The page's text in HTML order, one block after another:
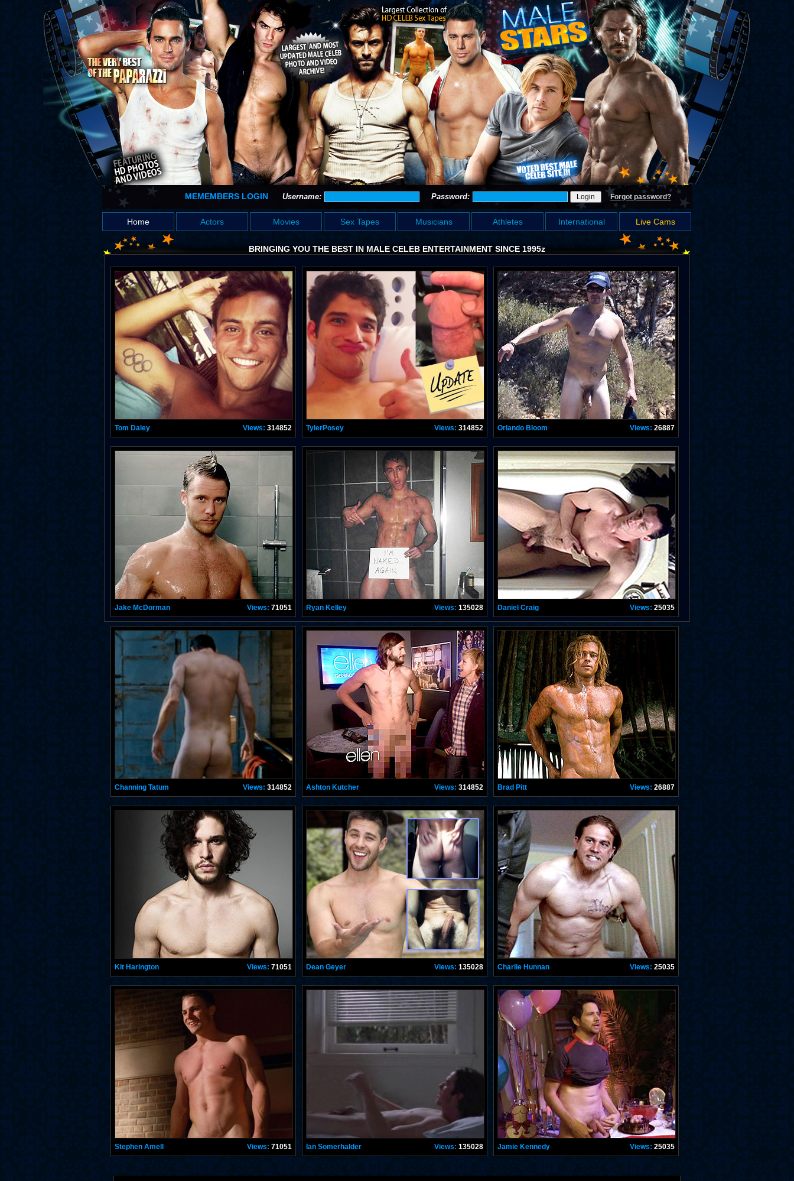
MEMEMBERS LOGIN Username: Password: Forgot password?
Home Actors Movies Sex Tapes Musicians Athletes International Live Cams
BRINGING YOU THE BEST IN MALE CELEB ENTERTAINMENT SINCE 1995z
Tom Daley Views: 314852 TylerPosey Views: 314852 Orlando Bloom Views: 26887
Jake McDorman Views: 71051 Ryan Kelley Views: 135028 Daniel Craig Views: 25035
Channing Tatum Views: 314852 Ashton Kutcher Views: 314852 Brad Pitt Views: 26887
Kit Harington Views: 71051 Dean Geyer Views: 135028 Charlie Hunnan Views: 25035
Stephen Amell Views: 71051 Ian Somerhalder Views: 135028 Jamie Kennedy Views: 25035